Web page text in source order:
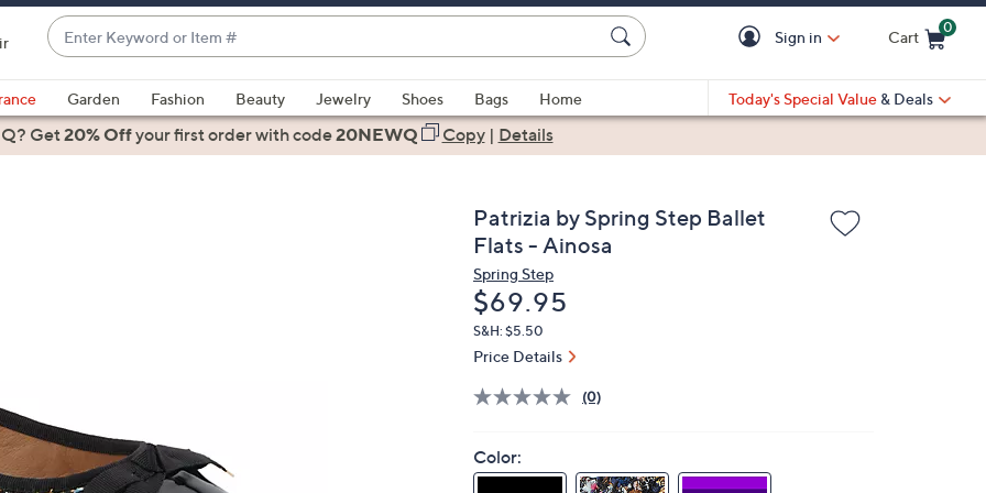
Enter
Keyword
or
Item
#
suggestions
are
and
right
Sign in Cart
0
Garden Fashion Beauty Jewelry Shoes Bags
Home
Today's Special Value & Deals
Get20% Offyour first orderwith code20NEWQ Copy| Details
Patrizia by Spring Step Ballet
Flats - Ainosa
Spring Step
Deleted
$69.95
S&H: $5.50
Price Details
(0)
Color: